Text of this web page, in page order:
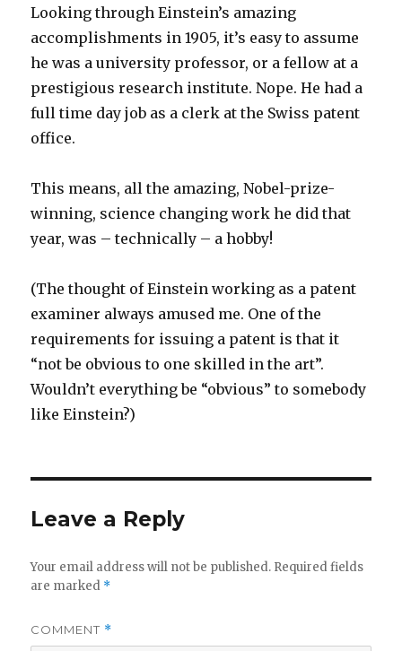
Looking through Einstein’s amazing
accomplishments in 1905, it’s easy to assume
he was a university professor, or a fellow at a
prestigious research institute. Nope. He had a
full time day job as a clerk at the Swiss patent
office.
This means, all the amazing, Nobel-prize-
winning, science changing work he did that
year, was – technically – a hobby!
(The thought of Einstein working as a patent
examiner always amused me. One of the
requirements for issuing a patent is that it
“not be obvious to one skilled in the art”.
Wouldn’t everything be “obvious” to somebody
like Einstein?)
Leave a Reply
Your email address will not be published. Required fields
are marked *
COMMENT *